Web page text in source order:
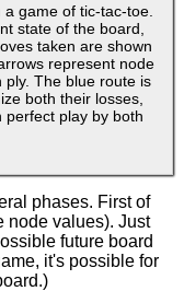
game of tic-tac-toe.
state of the board,
taken are shown
represent node
The blue route is
both their losses,
perfect play by both
phases. First of
node values). Just
future board
it's possible for